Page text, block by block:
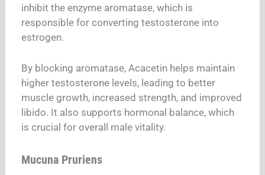
inhibit the enzyme aromatase, which is
responsible for converting testosterone into
estrogen.
By blocking aromatase, Acacetin helps maintain
higher testosterone levels, leading to better
muscle growth, increased strength, and improved
libido. It also supports hormonal balance, which
is crucial for overall male vitality.
Mucuna Pruriens